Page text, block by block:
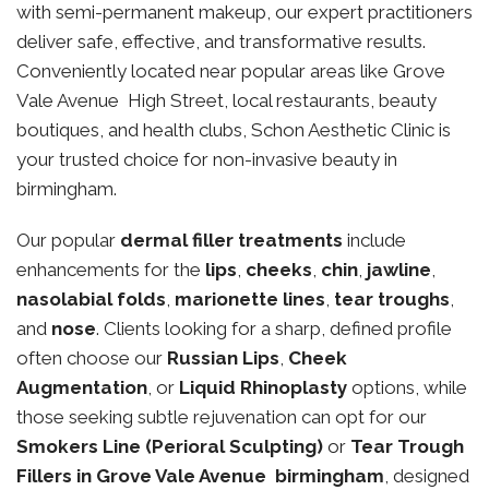
with semi-permanent makeup, our expert practitioners
deliver safe, effective, and transformative results.
Conveniently located near popular areas like Grove
Vale Avenue High Street, local restaurants, beauty
boutiques, and health clubs, Schon Aesthetic Clinic is
your trusted choice for non-invasive beauty in
birmingham.
Our popular dermal filler treatments include
enhancements for the lips, cheeks, chin, jawline,
nasolabial folds, marionette lines, tear troughs,
and nose. Clients looking for a sharp, defined profile
often choose our Russian Lips, Cheek
Augmentation, or Liquid Rhinoplasty options, while
those seeking subtle rejuvenation can opt for our
Smokers Line (Perioral Sculpting) or Tear Trough
Fillers in Grove Vale Avenue birmingham, designed